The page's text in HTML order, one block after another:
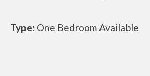
Type: One Bedroom Available